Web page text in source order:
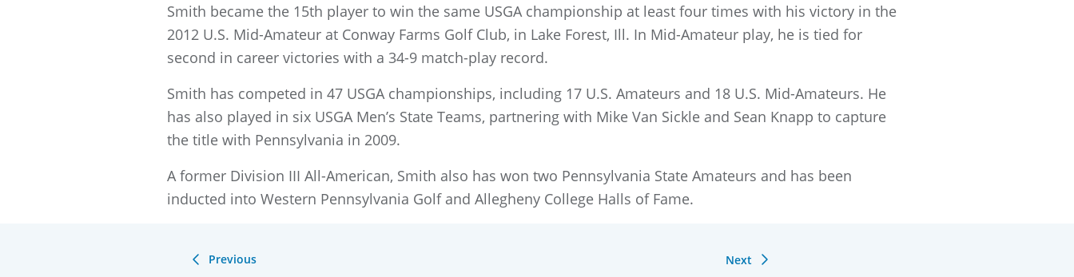
Smith became the 15th player to win the same USGA championship at least four times with his victory in the
2012 U.S. Mid-Amateur at Conway Farms Golf Club, in Lake Forest, Ill. In Mid-Amateur play, he is tied for
second in career victories with a 34-9 match-play record.
Smith has competed in 47 USGA championships, including 17 U.S. Amateurs and 18 U.S. Mid-Amateurs. He
has also played in six USGA Men’s State Teams, partnering with Mike Van Sickle and Sean Knapp to capture
the title with Pennsylvania in 2009.
A former Division III All-American, Smith also has won two Pennsylvania State Amateurs and has been
inducted into Western Pennsylvania Golf and Allegheny College Halls of Fame.
Previous Next